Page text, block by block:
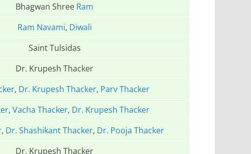
Bhagwan Shree Ram
Ram Navami, Diwali
Saint Tulsidas
Dr. Krupesh Thacker
, Dr. Krupesh Thacker, Parv Thacker
,Vacha Thacker, Dr. Krupesh Thacker
, Dr. Shashikant Thacker, Dr. Pooja Thacker
Dr. Krupesh Thacker